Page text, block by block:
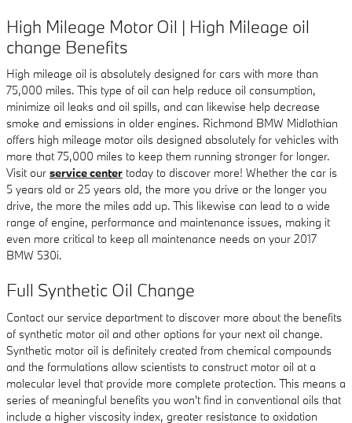
High Mileage Motor Oil | High Mileage oil
change Benefits
High mileage oil is absolutely designed for cars with more than
75,000 miles. This type of oil can help reduce oil consumption,
minimize oil leaks and oil spills, and can likewise help decrease
smoke and emissions in older engines. Richmond BMW Midlothian
offers high mileage motor oils designed absolutely for vehicles with
more that 75,000 miles to keep them running stronger for longer.
Visit our service center today to discover more! Whether the car is
5 years old or 25 years old, the more you drive or the longer you
drive, the more the miles add up. This likewise can lead to a wide
range of engine, performance and maintenance issues, making it
even more critical to keep all maintenance needs on your 2017
BMW 530i.
Full Synthetic Oil Change
Contact our service department to discover more about the benefits
of synthetic motor oil and other options for your next oil change.
Synthetic motor oil is definitely created from chemical compounds
and the formulations allow scientists to construct motor oil at a
molecular level that provide more complete protection. This means a
series of meaningful benefits you won't find in conventional oils that
include a higher viscosity index, greater resistance to oxidation